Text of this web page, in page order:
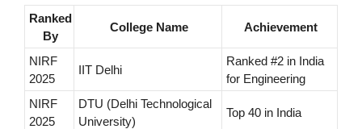
Ranked
By
College Name Achievement
NIRF
2025
IIT Delhi
Ranked #2 in India
for Engineering
NIRF
2025
DTU (Delhi Technological
University)
Top 40 in India